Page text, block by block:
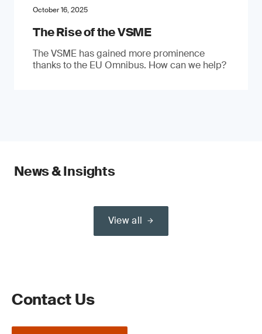
October 16, 2025
The Rise of the VSME
The VSME has gained more prominence
thanks to the EU Omnibus. How can we help?
News & Insights
View all
Contact Us